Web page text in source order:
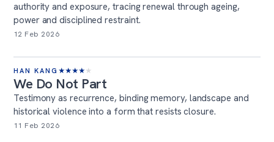
authority and exposure, tracing renewal through ageing,
power and disciplined restraint.
12 Feb 2026
HAN KANG ★★★★ ★
We Do Not Part
Testimony as recurrence, binding memory, landscape and
historical violence into a form that resists closure.
11 Feb 2026